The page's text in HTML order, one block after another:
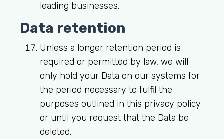
leading businesses.
Data retention
Unless a longer retention period is
required or permitted by law, we will
only hold your Data on our systems for
the period necessary to fulfil the
purposes outlined in this privacy policy
or until you request that the Data be
deleted.